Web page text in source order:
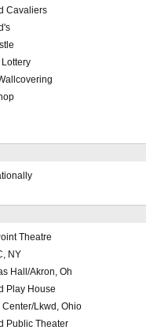
Cavaliers
Theatre
NY
Hall/Akron, Oh
Play House
Center/Lkwd, Ohio
Public Theater